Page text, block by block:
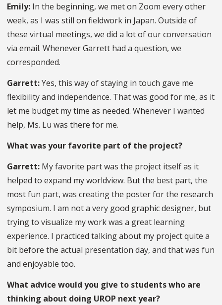
Emily: In the beginning, we met on Zoom every other
week, as I was still on fieldwork in Japan. Outside of
these virtual meetings, we did a lot of our conversation
via email. Whenever Garrett had a question, we
corresponded.
Garrett:Yes, this way of staying in touch gave me
flexibility and independence. That was good for me, as it
let me budget my time as needed. Whenever I wanted
help, Ms. Lu was there for me.
What was your favorite part of the project?
Garrett: My favorite part was the project itself as it
helped to expand my worldview. But the best part, the
most fun part, was creating the poster for the research
symposium. I am not a very good graphic designer, but
trying to visualize my work was a great learning
experience. I practiced talking about my project quite a
bit before the actual presentation day, and that was fun
and enjoyable too.
What advice would you give to students who are
thinking about doing UROP next year?